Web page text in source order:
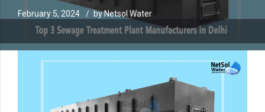
February 5, 2024 by Netsol Water